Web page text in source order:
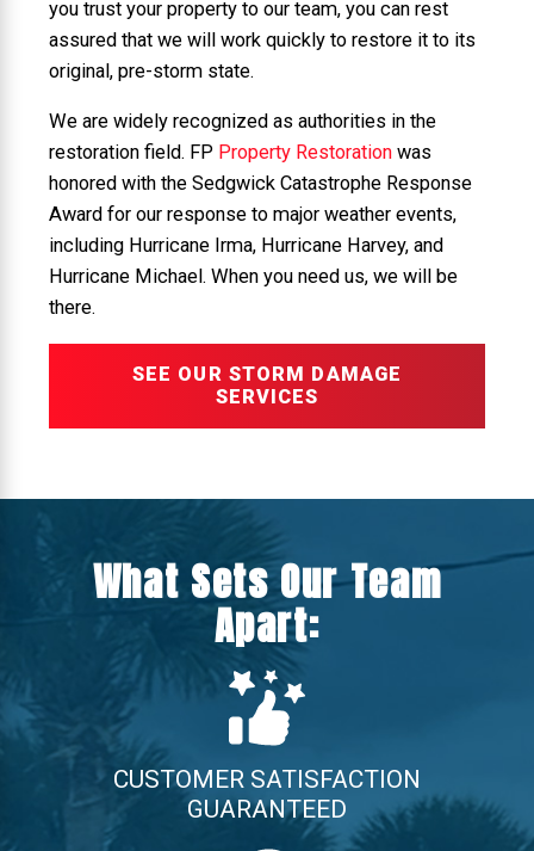
you trust your property to our team, you can rest
assured that we will work quickly to restore it to its
original, pre-storm state.
We are widely recognized as authorities in the
restoration field. FP Property Restoration was
honored with the Sedgwick Catastrophe Response
Award for our response to major weather events,
including Hurricane Irma, Hurricane Harvey, and
Hurricane Michael. When you need us, we will be
there.
SEE OUR STORM DAMAGE
SERVICES
What Sets Our Team
Apart:
CUSTOMER SATISFACTION
GUARANTEED